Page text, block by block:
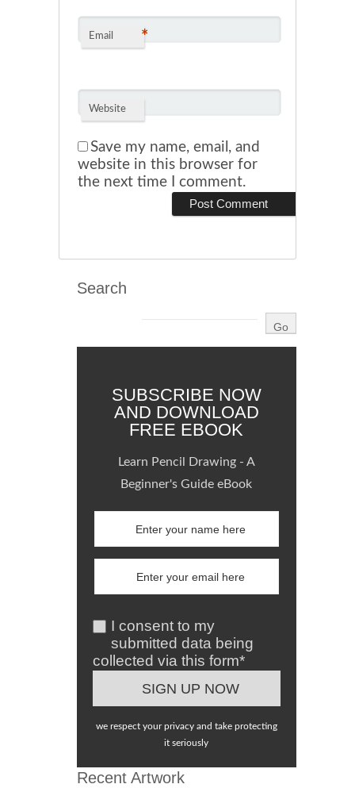
Email *
Website
Save my name, email, and
website in this browser for
the next time I comment.
Search
SUBSCRIBE NOW
AND DOWNLOAD
FREE EBOOK
Learn Pencil Drawing - A
Beginner's Guide eBook
I consent to my
submitted data being
collected via this form*
we respect your privacy and take protecting
it seriously
Recent Artwork